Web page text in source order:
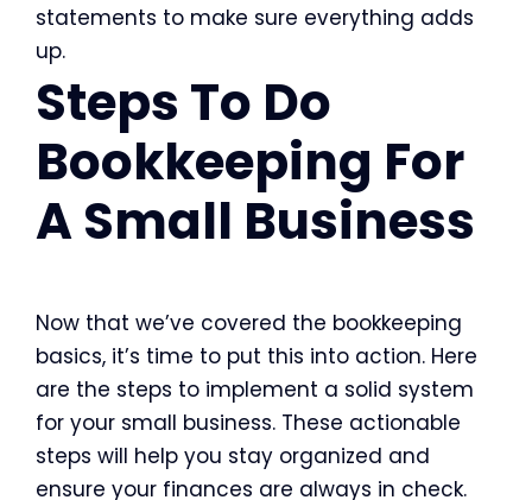
statements to make sure everything adds
up.
Steps To Do
Bookkeeping For
A Small Business
Now that we’ve covered the bookkeeping
basics, it’s time to put this into action. Here
are the steps to implement a solid system
for your small business. These actionable
steps will help you stay organized and
ensure your finances are always in check.